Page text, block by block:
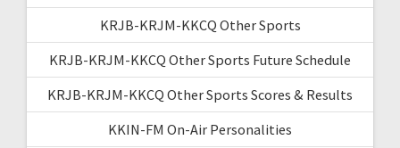
KRJB-KRJM-KKCQ Other Sports
KRJB-KRJM-KKCQ Other Sports Future Schedule
KRJB-KRJM-KKCQ Other Sports Scores & Results
KKIN-FM On-Air Personalities